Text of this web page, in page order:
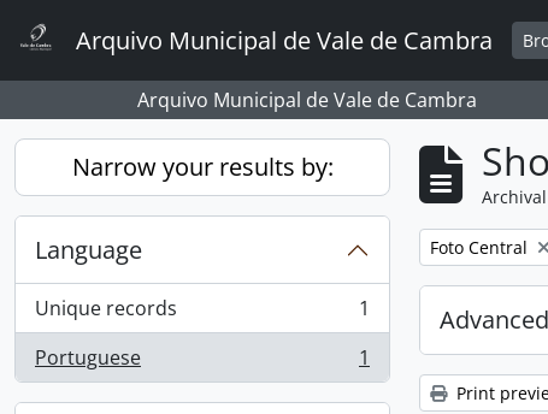
Arquivo Municipal de Vale de Cambra
Arquivo Municipal de Vale de Cambra
Narrow your results by:
Language
Unique records
, 1 results
1
Portuguese
, 1 results 1
Remove filter:
Foto Central
Print